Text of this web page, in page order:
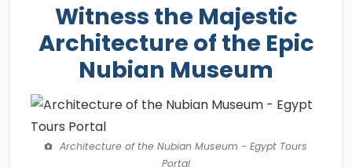
Witness the Majestic
Architecture of the Epic
Nubian Museum
Architecture of the Nubian Museum - Egypt Tours
Portal